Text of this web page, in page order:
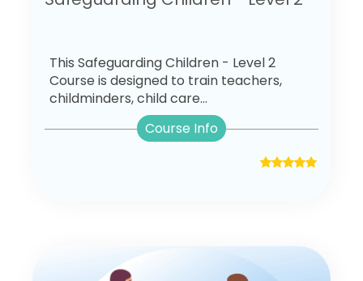
This Safeguarding Children - Level 2
Course is designed to train teachers,
childminders, child care...
Course Info